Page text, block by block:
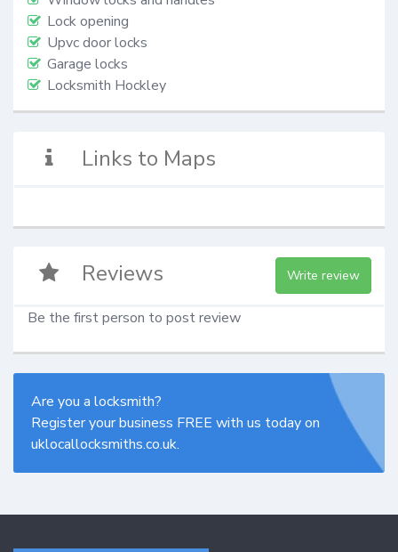
Lock opening
Upvc door locks
Garage locks
Locksmith Hockley
Links to Maps
Reviews Write review
Be the first person to post review
Are you a locksmith?
Register your business FREE with us today on
uklocallocksmiths.co.uk.